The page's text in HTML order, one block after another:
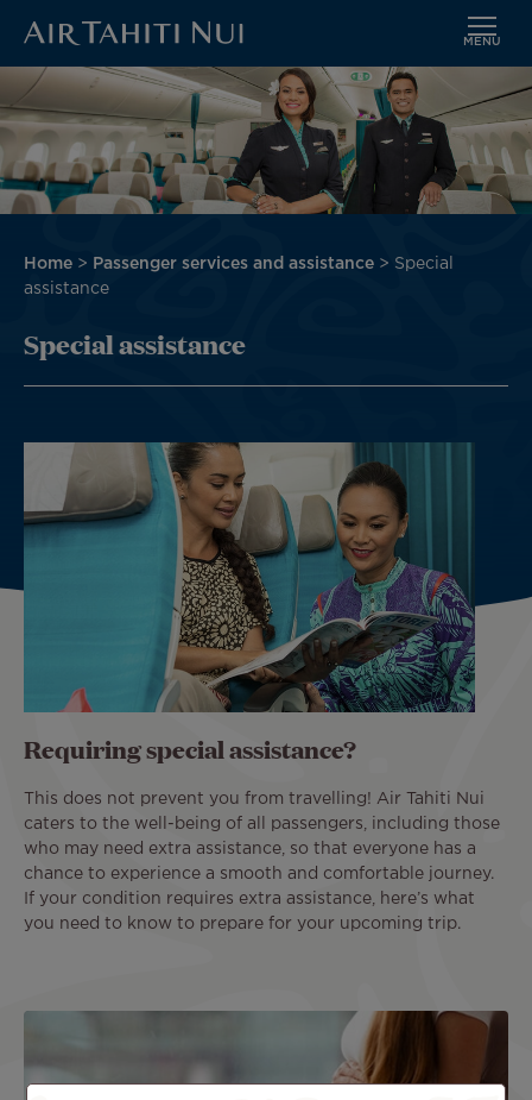
main
content
MENU
Image
Breadcrumb
Home Passenger services and assistance
Special
assistance
Special assistance
Requiring special assistance?
This does not prevent you from travelling! Air Tahiti Nui
caters to the well-being of all passengers, including those
who may need extra assistance, so that everyone has a
chance to experience a smooth and comfortable journey.
If your condition requires extra assistance, here’s what
you need to know to prepare for your upcoming trip.